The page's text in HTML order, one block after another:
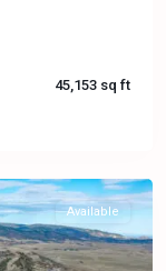
45,153 sq ft
Available